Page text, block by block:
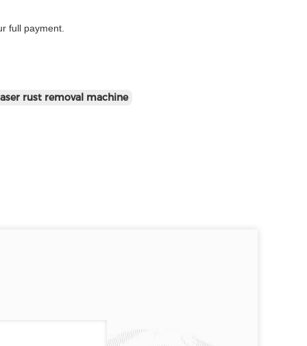
full payment.
rust removal machine